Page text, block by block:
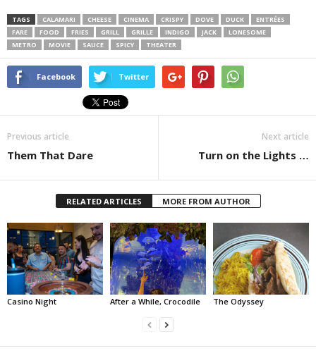
TAGS CALAMARI CHEESE CINEMA CRISPY DOVE DUCK
ENTRÉES
FARE
FOOD FRIES GRILL GRILLE INDIGO JACK
LONESOME
METRO
MOVIE SAUCE SPICY THEATER
Facebook Twitter
Previous article
Them That Dare
Next article
Turn on the Lights …
RELATED ARTICLES MORE FROM AUTHOR
Casino Night After a While, Crocodile The Odyssey